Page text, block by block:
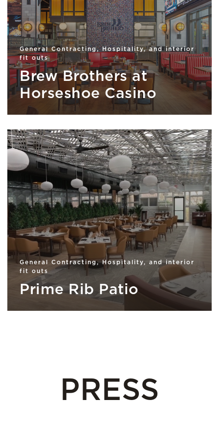
General Contracting, Hospitality, and interior
fit outs
Brew Brothers at
Horseshoe Casino
General Contracting, Hospitality, and interior
fit outs
Prime Rib Patio
PRESS